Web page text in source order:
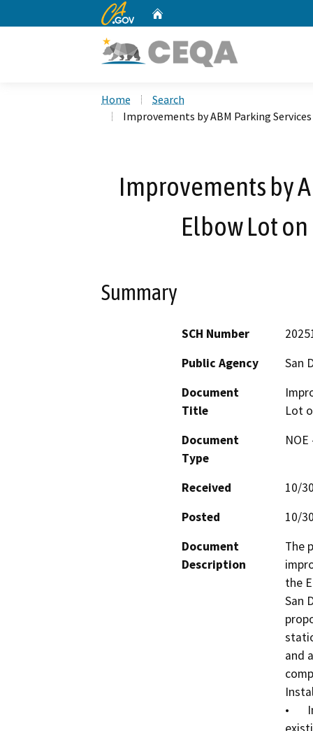
CA.gov
Home
Search
Improvements by ABM Parking
Improvements by
Elbow Lot
Summary
SCH Number
Public Agency
San
Document
Title
Lot
Document
Type
Received
10/
Posted
10/
Document
Description
The
the
San
and
•	Install one (1) solar-powered pay station onto the